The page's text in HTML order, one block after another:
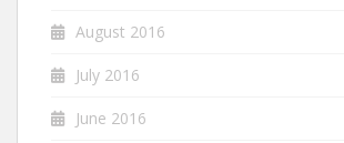
August 2016
July 2016
June 2016